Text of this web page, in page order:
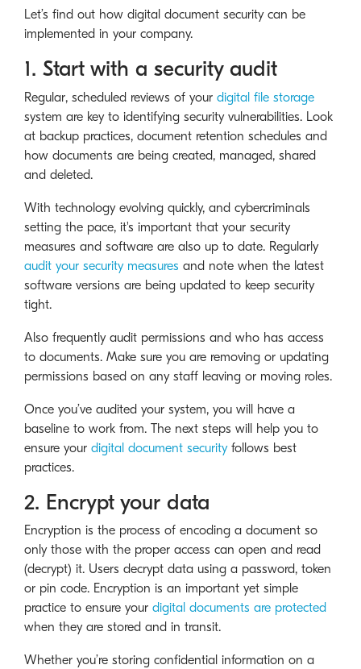
Let’s find out how digital document security can be
implemented in your company.
1. Start with a security audit
Regular, scheduled reviews of your digital file storage
system are key to identifying security vulnerabilities. Look
at backup practices, document retention schedules and
how documents are being created, managed, shared
and deleted.
With technology evolving quickly, and cybercriminals
setting the pace, it's important that your security
measures and software are also up to date. Regularly
audit your security measures and note when the latest
software versions are being updated to keep security
tight.
Also frequently audit permissions and who has access
to documents. Make sure you are removing or updating
permissions based on any staff leaving or moving roles.
Once you’ve audited your system, you will have a
baseline to work from. The next steps will help you to
ensure your digital document securityfollows best
practices.
2. Encrypt your data
Encryption is the process of encoding a document so
only those with the proper access can open and read
(decrypt) it. Users decrypt data using a password, token
or pin code. Encryption is an important yet simple
practice to ensure your digital documents are protected
when they are stored and in transit.
Whether you’re storing confidential information on a